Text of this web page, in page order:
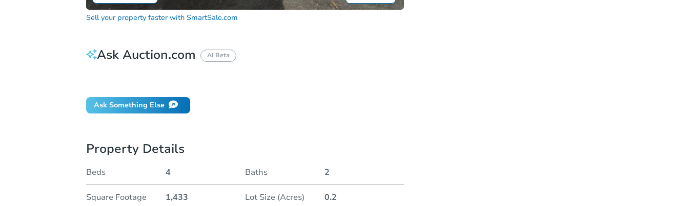
Sell your property faster with SmartSale.com
Ask Auction.com AI Beta
Ask Something Else
Property Details
Beds 4 Baths 2
Square Footage 1,433 Lot Size (Acres) 0.2